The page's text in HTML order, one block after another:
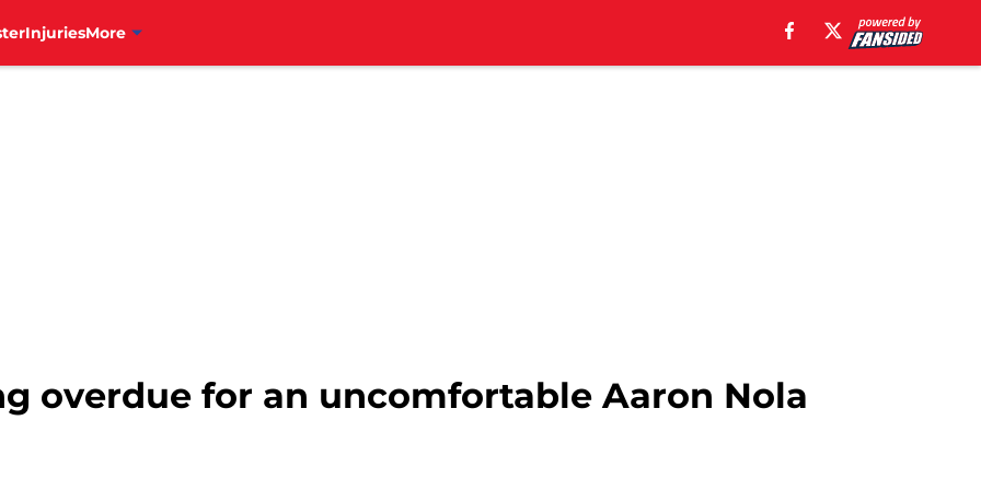
InjuriesMore
overdue for an uncomfortable Aaron Nola